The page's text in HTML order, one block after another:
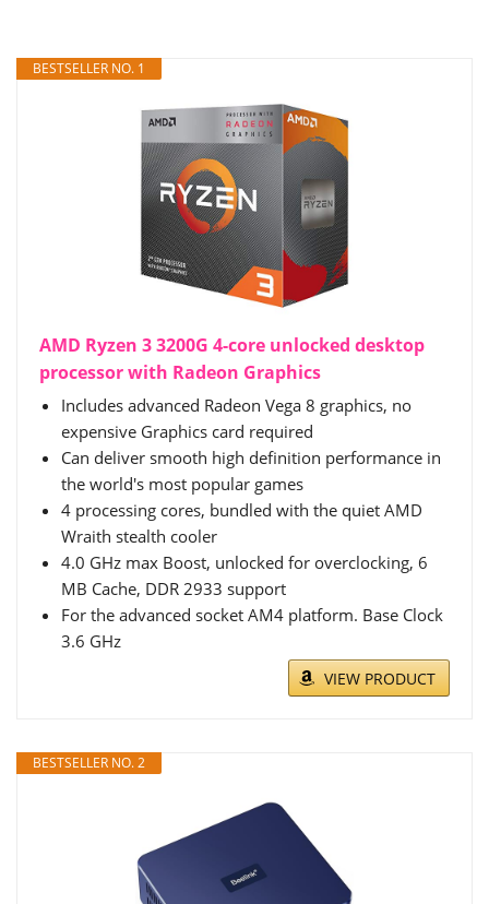
BESTSELLER NO. 1
AMD Ryzen 3 3200G 4-core unlocked desktop
processor with Radeon Graphics
Includes advanced Radeon Vega 8 graphics, no
expensive Graphics card required
Can deliver smooth high definition performance in
the world's most popular games
4 processing cores, bundled with the quiet AMD
Wraith stealth cooler
4.0 GHz max Boost, unlocked for overclocking, 6
MB Cache, DDR 2933 support
For the advanced socket AM4 platform. Base Clock
3.6 GHz
VIEW PRODUCT
BESTSELLER NO. 2